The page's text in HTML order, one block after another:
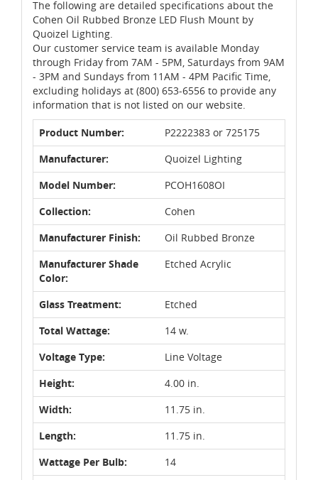
The following are detailed specifications about the
Cohen Oil Rubbed Bronze LED Flush Mount by
Quoizel Lighting.
Our customer service team is available Monday
through Friday from 7AM - 5PM, Saturdays from 9AM
- 3PM and Sundays from 11AM - 4PM Pacific Time,
excluding holidays at (800) 653-6556 to provide any
information that is not listed on our website.
Product Number:
P2222383 or 725175
Manufacturer:
Quoizel Lighting
Model Number:
PCOH1608OI
Collection:
Cohen
Manufacturer Finish:
Oil Rubbed Bronze
Manufacturer Shade
Color:
Etched Acrylic
Glass Treatment:
Etched
Total Wattage:
14 w.
Voltage Type:
Line Voltage
Height:
4.00 in.
Width:
11.75 in.
Length:
11.75 in.
Wattage Per Bulb:
14